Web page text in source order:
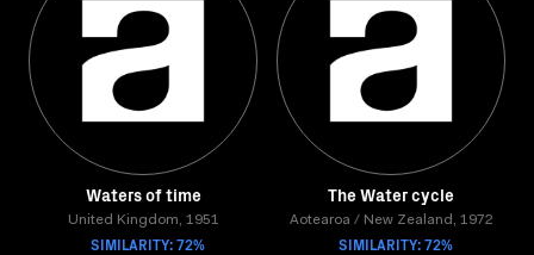
Waters of time
United Kingdom, 1951
SIMILARITY: 72%
The Water cycle
Aotearoa / New Zealand, 1972
SIMILARITY: 72%